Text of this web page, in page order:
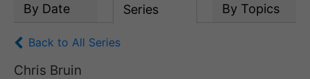
By Date Series By Topics
Back to All Series
Chris Bruin